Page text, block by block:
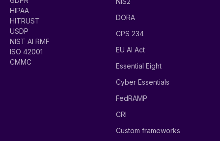
HIPAA
HITRUST
USDP
NIST AI RMF
ISO 42001
CMMC
DORA
CPS 234
EU AI Act
Essential Eight
Cyber Essentials
FedRAMP
CRI
Custom frameworks